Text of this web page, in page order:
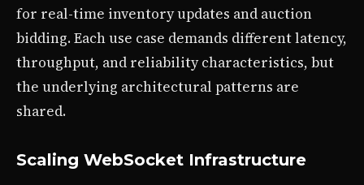
for real-time inventory updates and auction
bidding. Each use case demands different latency,
throughput, and reliability characteristics, but
the underlying architectural patterns are
shared.
Scaling WebSocket Infrastructure